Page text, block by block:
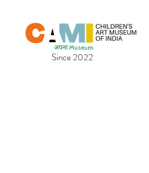
Since 2022